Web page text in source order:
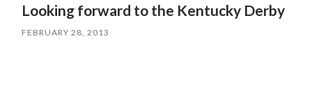
Looking forward to the Kentucky Derby
FEBRUARY 28, 2013